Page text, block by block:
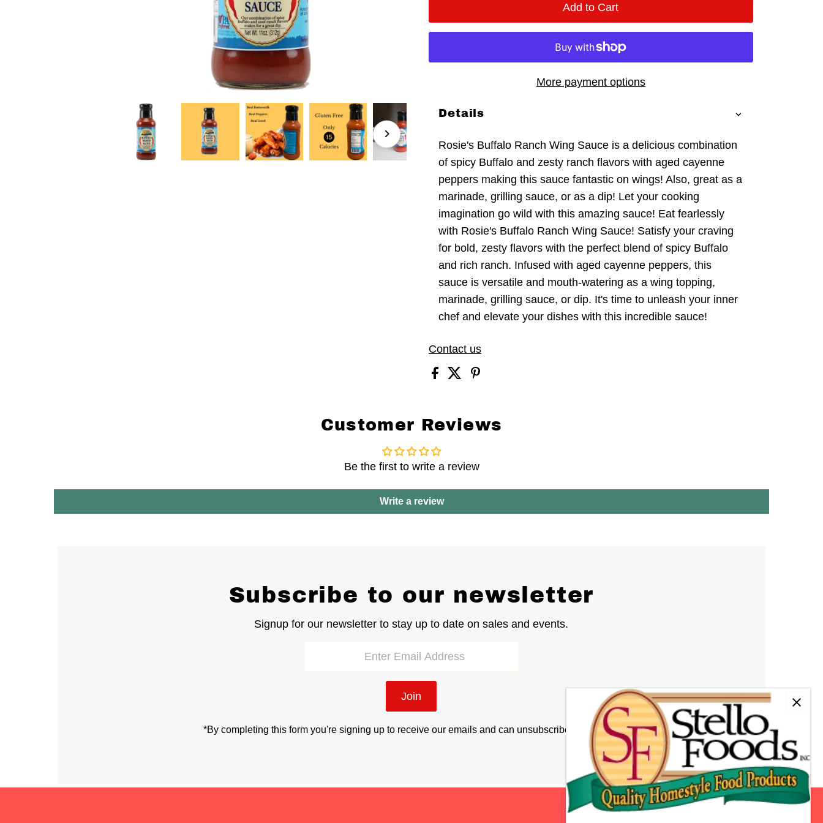
Add to Cart
More payment options
Details
Rosie's Buffalo Ranch Wing Sauce is a delicious combination
of spicy Buffalo and zesty ranch flavors with aged cayenne
peppers making this sauce fantastic on wings! Also, great as a
marinade, grilling sauce, or as a dip! Let your cooking
imagination go wild with this amazing sauce! Eat fearlessly
with Rosie's Buffalo Ranch Wing Sauce! Satisfy your craving
for bold, zesty flavors with the perfect blend of spicy Buffalo
and rich ranch. Infused with aged cayenne peppers, this
sauce is versatile and mouth-watering as a wing topping,
marinade, grilling sauce, or dip. It's time to unleash your inner
chef and elevate your dishes with this incredible sauce!
Contact us
Customer Reviews
Be the first to write a review
Write a review
Subscribe to our newsletter
Signup for our newsletter to stay up to date on sales and events.
Join
*By completing this form you're signing up to receive our emails and can unsubscribe at any time